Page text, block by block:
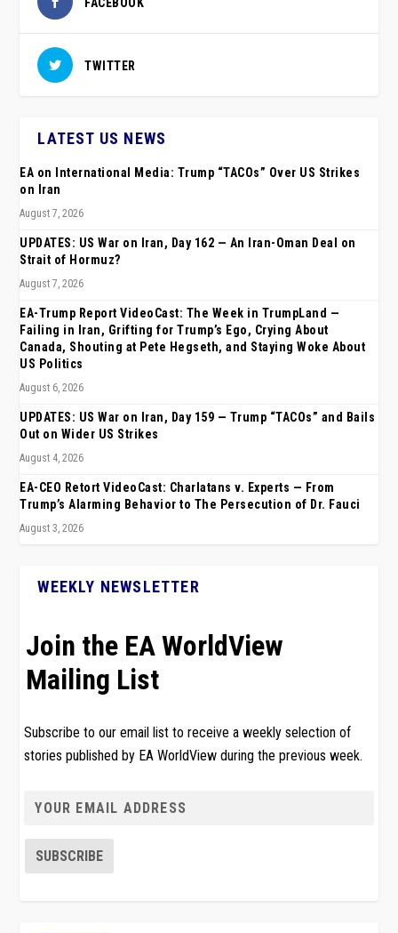
FACEBOOK
TWITTER
LATEST US NEWS
EA on International Media: Trump “TACOs” Over US Strikes
on Iran
August 7, 2026
UPDATES: US War on Iran, Day 162 — An Iran-Oman Deal on
Strait of Hormuz?
August 7, 2026
EA-Trump Report VideoCast: The Week in TrumpLand —
Failing in Iran, Grifting for Trump’s Ego, Crying About
Canada, Shouting at Pete Hegseth, and Staying Woke About
US Politics
August 6, 2026
UPDATES: US War on Iran, Day 159 — Trump “TACOs” and Bails
Out on Wider US Strikes
August 4, 2026
EA-CEO Retort VideoCast: Charlatans v. Experts — From
Trump’s Alarming Behavior to The Persecution of Dr. Fauci
August 3, 2026
WEEKLY NEWSLETTER
Join the EA WorldView
Mailing List
Subscribe to our email list to receive a weekly selection of
stories published by EA WorldView during the previous week.